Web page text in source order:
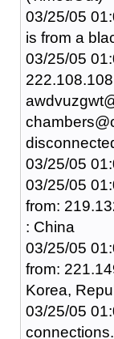
03/25/05
is from a
03/25/05
03/25/05
03/25/05
from:
: China
03/25/05
from:
Korea,
03/25/05